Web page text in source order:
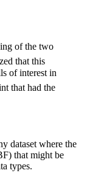
of the two
that this
of interest in
that had the
dataset where the
that might be
types.